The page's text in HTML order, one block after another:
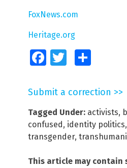
FoxNews.com
Heritage.org
FacebookTwitter
Submit a correction >>
Tagged Under: activists,
confused , identity politics,
transgender,
This article may